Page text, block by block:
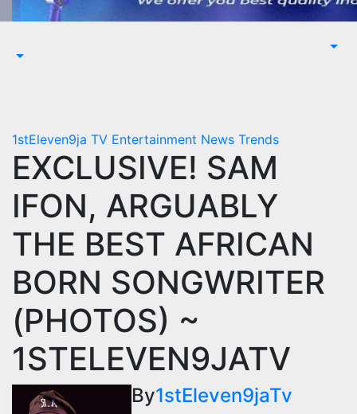
1stEleven9ja TV Entertainment News Trends
EXCLUSIVE! SAM
IFON, ARGUABLY
THE BEST AFRICAN
BORN SONGWRITER
(PHOTOS) ~
1STELEVEN9JATV
By1stEleven9jaTv